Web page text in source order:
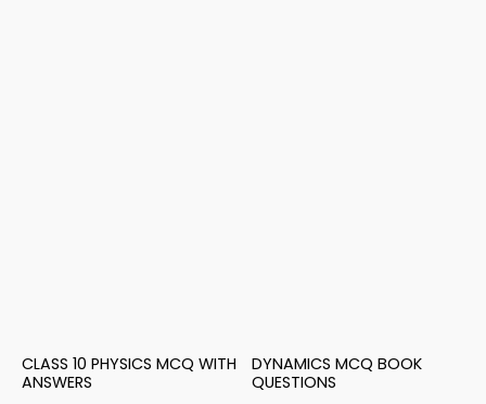
CLASS 10 PHYSICS MCQ WITH
ANSWERS
DYNAMICS MCQ BOOK
QUESTIONS